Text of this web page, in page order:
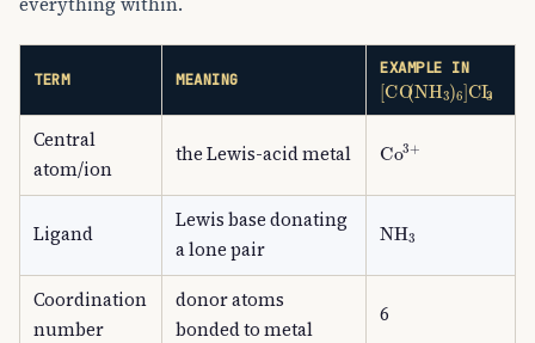
TERM MEANING
EXAMPLE IN
[CO(NH A3)A
Central
atom/ion
the Lewis-acid metal Co A3
Ligand
Lewis base donating
a lone pair
NH
Coordination
number
donor atoms
bonded to metal
6